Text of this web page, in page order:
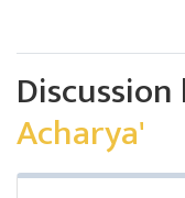
Acharya'